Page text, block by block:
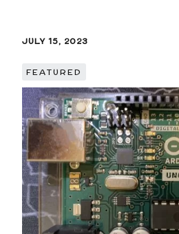
JULY 15, 2023
FEATURED